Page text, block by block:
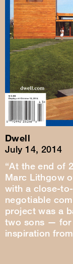
Dwell
July 14, 2014
“At the end of
Marc Lithgow
with a close-
negotiable
project was a
two sons — for
inspiration